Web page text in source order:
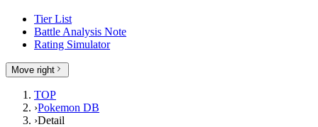
Tier List
Battle Analysis Note
Rating Simulator
Move right
TOP
›Pokemon DB
›Detail